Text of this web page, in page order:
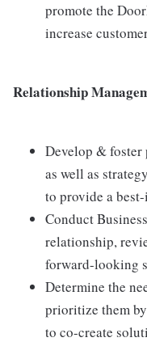
promote the
increase
Relationship
Develop &
as well as
to provide a
Conduct
relationship,
forward-looking
Determine the
prioritize them
to co-create